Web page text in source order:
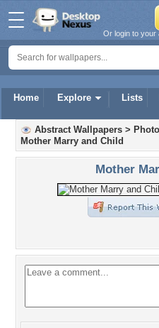
Home Explore Lists
Or login to your
Abstract Wallpapers >
Mother Marry and Child
Mother